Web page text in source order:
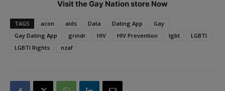
Visit the Gay Nation store Now
TAGS acon aids Data Dating App
Gay
Gay Dating App
grindr HIV HIV Prevention lgbt
LGBTI
LGBTI Rights
nzaf